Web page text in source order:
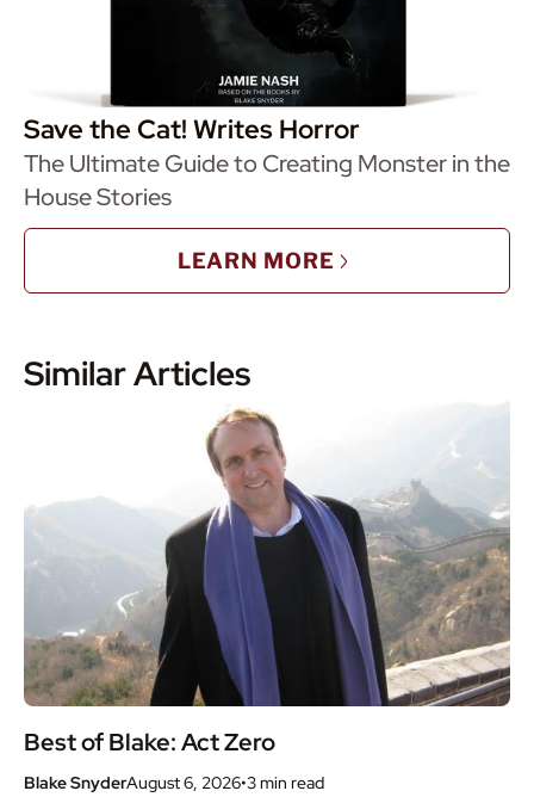
Save the Cat! Writes Horror
The Ultimate Guide to Creating Monster in the
House Stories
LEARN MORE
Similar Articles
Best of Blake: Act Zero
Blake SnyderAugust 6, 2026•3 min read